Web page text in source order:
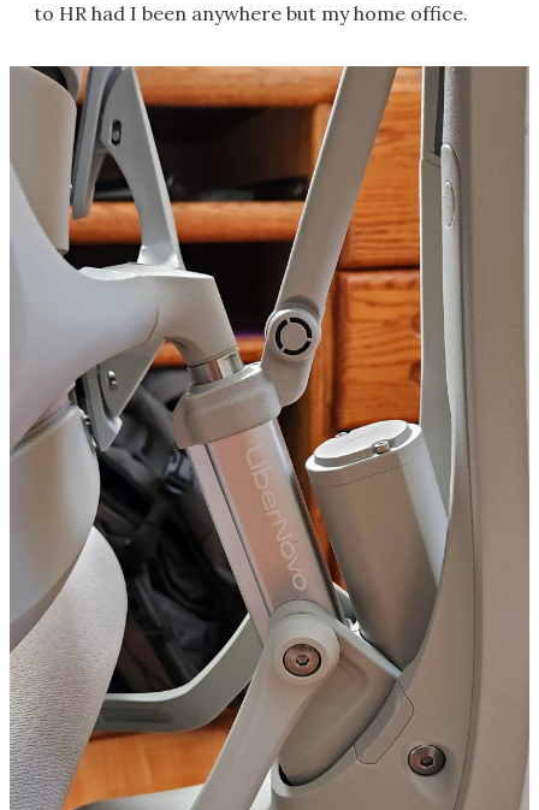
to HR had I been anywhere but my home office.